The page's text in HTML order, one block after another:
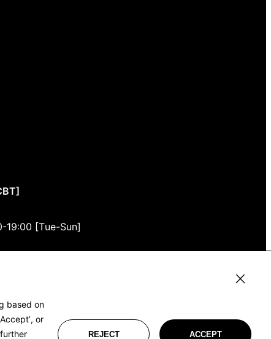
based on
or
REJECT ACCEPT
19:00 [Tue-Sun]